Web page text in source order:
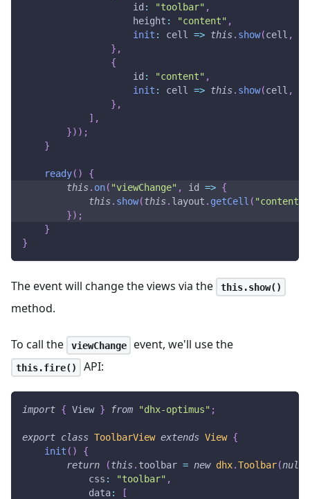
id : "toolbar" ,
height : "content" ,
init : cell => this. show(cell ,
} ,
{
id : "content" ,
init : cell => this. show(cell ,
} ,
] ,
}) ) ;
}
ready( )
{
this. on( "viewChange" , id => {
this. show(this. layout . getCell ( "content"
}) ;
}
}
The event will change the views via the this.show()
method.
To call the viewChange event, we'll use the
this.fire() API:
import { View } from "dhx-optimus" ;
export class ToolbarView extends View {
init ( )
{
return
(this. toolbar = new dhx.Toolbar(null
css : "toolbar" ,
data:
[